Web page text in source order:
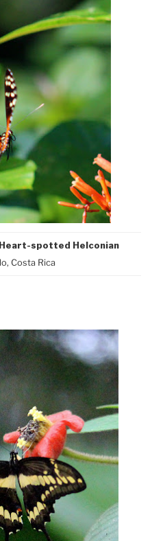
spotted Helconian
Costa Rica